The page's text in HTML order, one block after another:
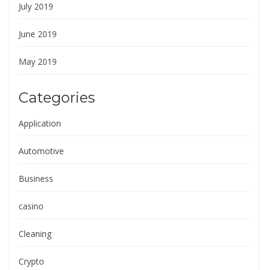
July 2019
June 2019
May 2019
Categories
Application
Automotive
Business
casino
Cleaning
Crypto